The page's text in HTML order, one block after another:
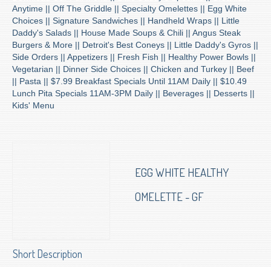
Menu
Catering
Preferred Diner Program
Location
Anytime || Off The Griddle || Specialty Omelettes || Egg White
Choices || Signature Sandwiches || Handheld Wraps || Little
Daddy's Salads || House Made Soups & Chili || Angus Steak
Burgers & More || Detroit's Best Coneys || Little Daddy's Gyros ||
Side Orders || Appetizers || Fresh Fish || Healthy Power Bowls ||
Vegetarian || Dinner Side Choices || Chicken and Turkey || Beef
|| Pasta || $7.99 Breakfast Specials Until 11AM Daily || $10.49
Lunch Pita Specials 11AM-3PM Daily || Beverages || Desserts ||
Kids' Menu
EGG WHITE HEALTHY
OMELETTE - GF
Short Description